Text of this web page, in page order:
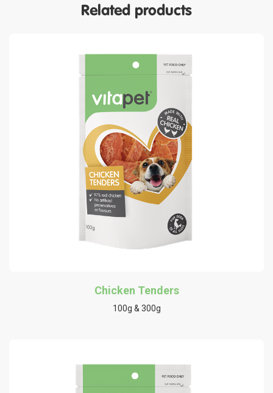
Related products
Chicken Tenders
100g & 300g